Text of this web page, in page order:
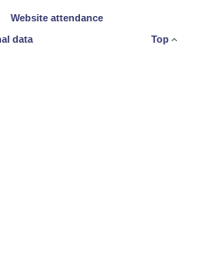
Website attendance
data Top